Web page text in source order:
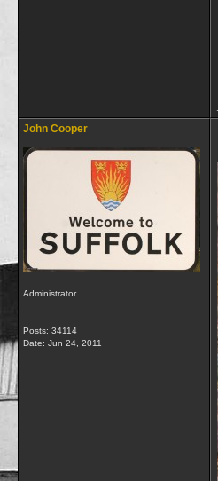
John Cooper
Administrator
Posts: 34114
Date: Jun 24, 2011